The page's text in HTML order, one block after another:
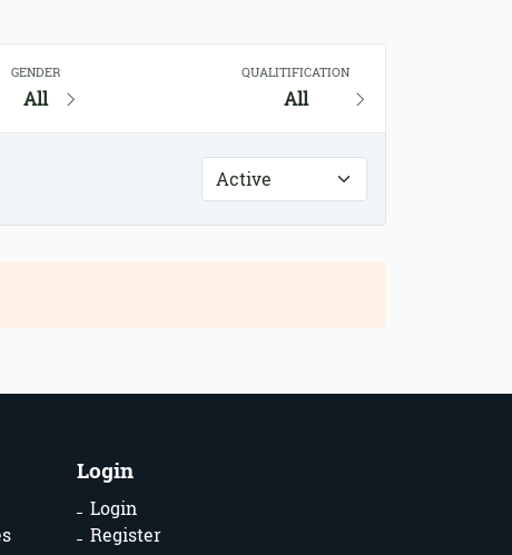
GENDER
All
QUALITIFICATION
All
Login
Login
Register